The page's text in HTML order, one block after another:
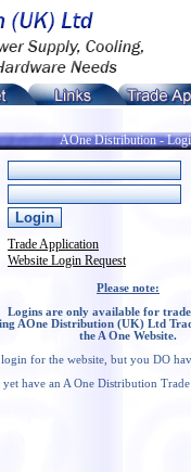
AOne Distribution -
Trade Application
Website Login Request
Please note:
Logins are only available for trade
AOne Distribution (UK) Ltd
the A One Website.
for the website, but you DO
have an A One Distribution